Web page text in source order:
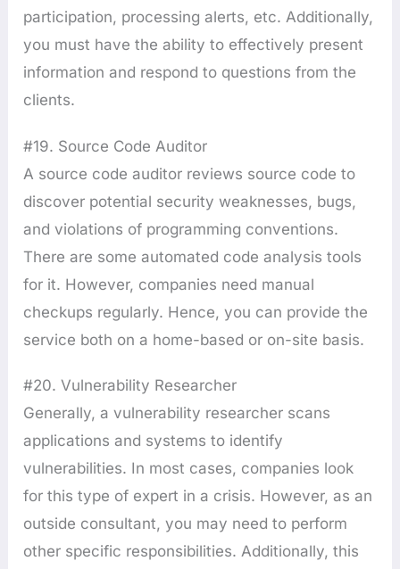
participation, processing alerts, etc. Additionally,
you must have the ability to effectively present
information and respond to questions from the
clients.
#19. Source Code Auditor
A source code auditor reviews source code to
discover potential security weaknesses, bugs,
and violations of programming conventions.
There are some automated code analysis tools
for it. However, companies need manual
checkups regularly. Hence, you can provide the
service both on a home-based or on-site basis.
#20. Vulnerability Researcher
Generally, a vulnerability researcher scans
applications and systems to identify
vulnerabilities. In most cases, companies look
for this type of expert in a crisis. However, as an
outside consultant, you may need to perform
other specific responsibilities. Additionally, this